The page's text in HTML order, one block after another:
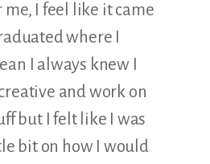
I feel like it came
where I
I always knew I
and work on
but I felt like I was
bit on how I would